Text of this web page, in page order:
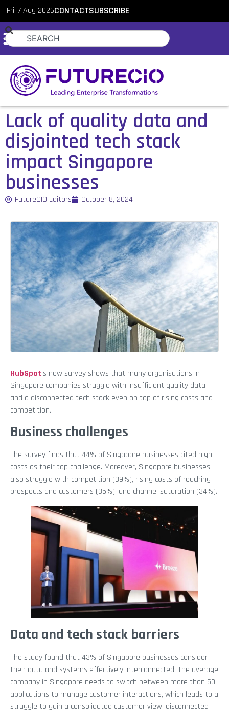
Fri, 7 Aug 2026CONTACTSUBSCRIBE
Lack of quality data and
disjointed tech stack
impact Singapore
businesses
FutureCIO Editors October 8, 2024
HubSpot’s new survey shows that many organisations in
Singapore companies struggle with insufficient quality data
and a disconnected tech stack even on top of rising costs and
competition.
Business challenges
The survey finds that 44% of Singapore businesses cited high
costs as their top challenge. Moreover, Singapore businesses
also struggle with competition (39%), rising costs of reaching
prospects and customers (35%), and channel saturation (34%).
Data and tech stack barriers
The study found that 43% of Singapore businesses consider
their data and systems effectively interconnected. The average
company in Singapore needs to switch between more than 50
applications to manage customer interactions, which leads to a
struggle to gain a consolidated customer view, disconnected